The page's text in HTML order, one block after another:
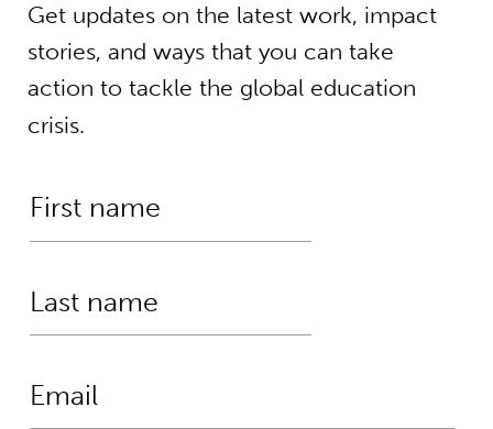
Get updates on the latest work, impact
stories, and ways that you can take
action to tackle the global education
crisis.